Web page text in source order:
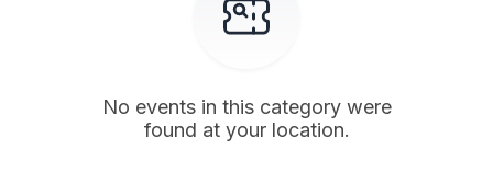
No events in this category were
found at your location.